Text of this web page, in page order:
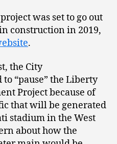
was set to go out
construction in 2019,
.
the City
“pause” the Liberty
Project because of
that will be generated
stadium in the West
about how the